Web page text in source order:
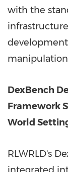
with the
DexBench
Framework
World
RLWRLD's